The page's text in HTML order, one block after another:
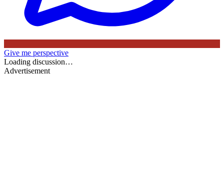
Give me perspective
Loading discussion…
Advertisement